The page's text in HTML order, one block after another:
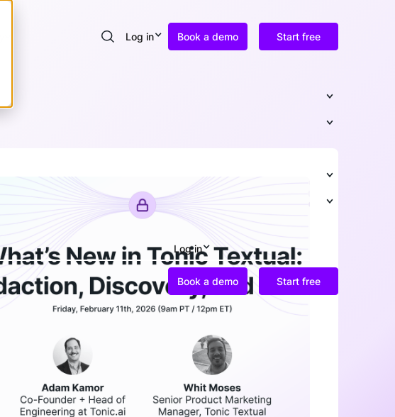
Log in Book a demo Start free
Log in
Book a demo Start free